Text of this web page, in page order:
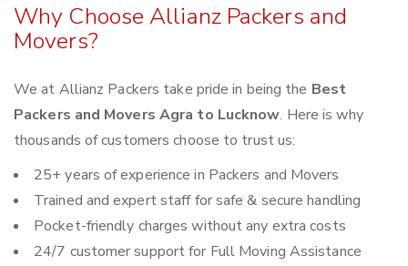
Why Choose Allianz Packers and
Movers?
We at Allianz Packers take pride in being the Best
Packers and Movers Agra to Lucknow. Here is why
thousands of customers choose to trust us:
25+ years of experience in Packers and Movers
Trained and expert staff for safe & secure handling
Pocket-friendly charges without any extra costs
24/7 customer support for Full Moving Assistance